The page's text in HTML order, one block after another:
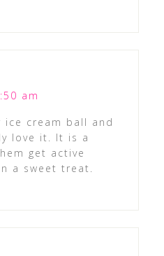
am
ice cream ball and
love it. It is a
get active
a sweet treat.